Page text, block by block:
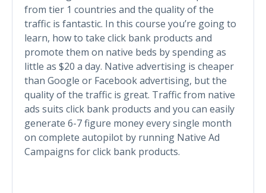
from tier 1 countries and the quality of the
traffic is fantastic. In this course you’re going to
learn, how to take click bank products and
promote them on native beds by spending as
little as $20 a day. Native advertising is cheaper
than Google or Facebook advertising, but the
quality of the traffic is great. Traffic from native
ads suits click bank products and you can easily
generate 6-7 figure money every single month
on complete autopilot by running Native Ad
Campaigns for click bank products.